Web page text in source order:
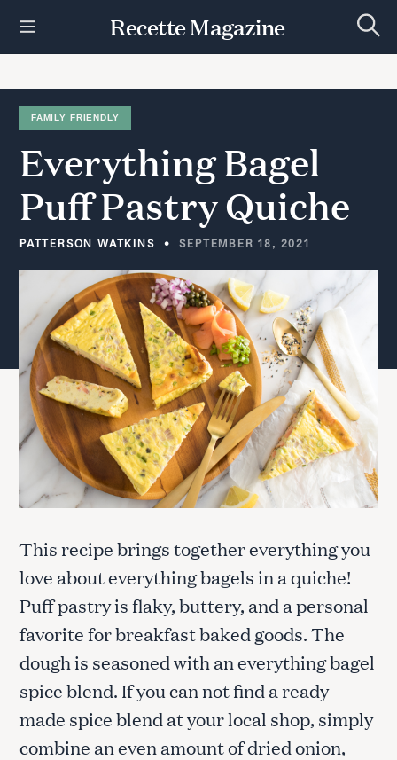
t
Recette Magazine
e
c
FAMILY FRIENDLY
EverythingBagel
PuffPastryQuiche
PATTERSON WATKINS SEPTEMBER 18, 2021
This recipe brings together everything you
love about everything bagels in a quiche!
Puff pastry is flaky, buttery, and a personal
favorite for breakfast baked goods. The
dough is seasoned with an everything bagel
spice blend. If you can not find a ready-
made spice blend at your local shop, simply
combine an even amount of dried onion,